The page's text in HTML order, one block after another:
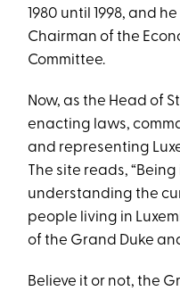
1980 until 1998, and
Chairman of the
Committee.
Now, as the Head of
enacting laws,
and representing
The site reads,
understanding the
people living in
of the Grand Duke
Believe it or not, the